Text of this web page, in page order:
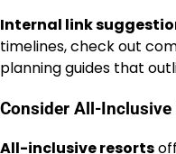
Internal link
timelines, check out
planning guides that
Consider All-Inclusive
All-inclusive resorts